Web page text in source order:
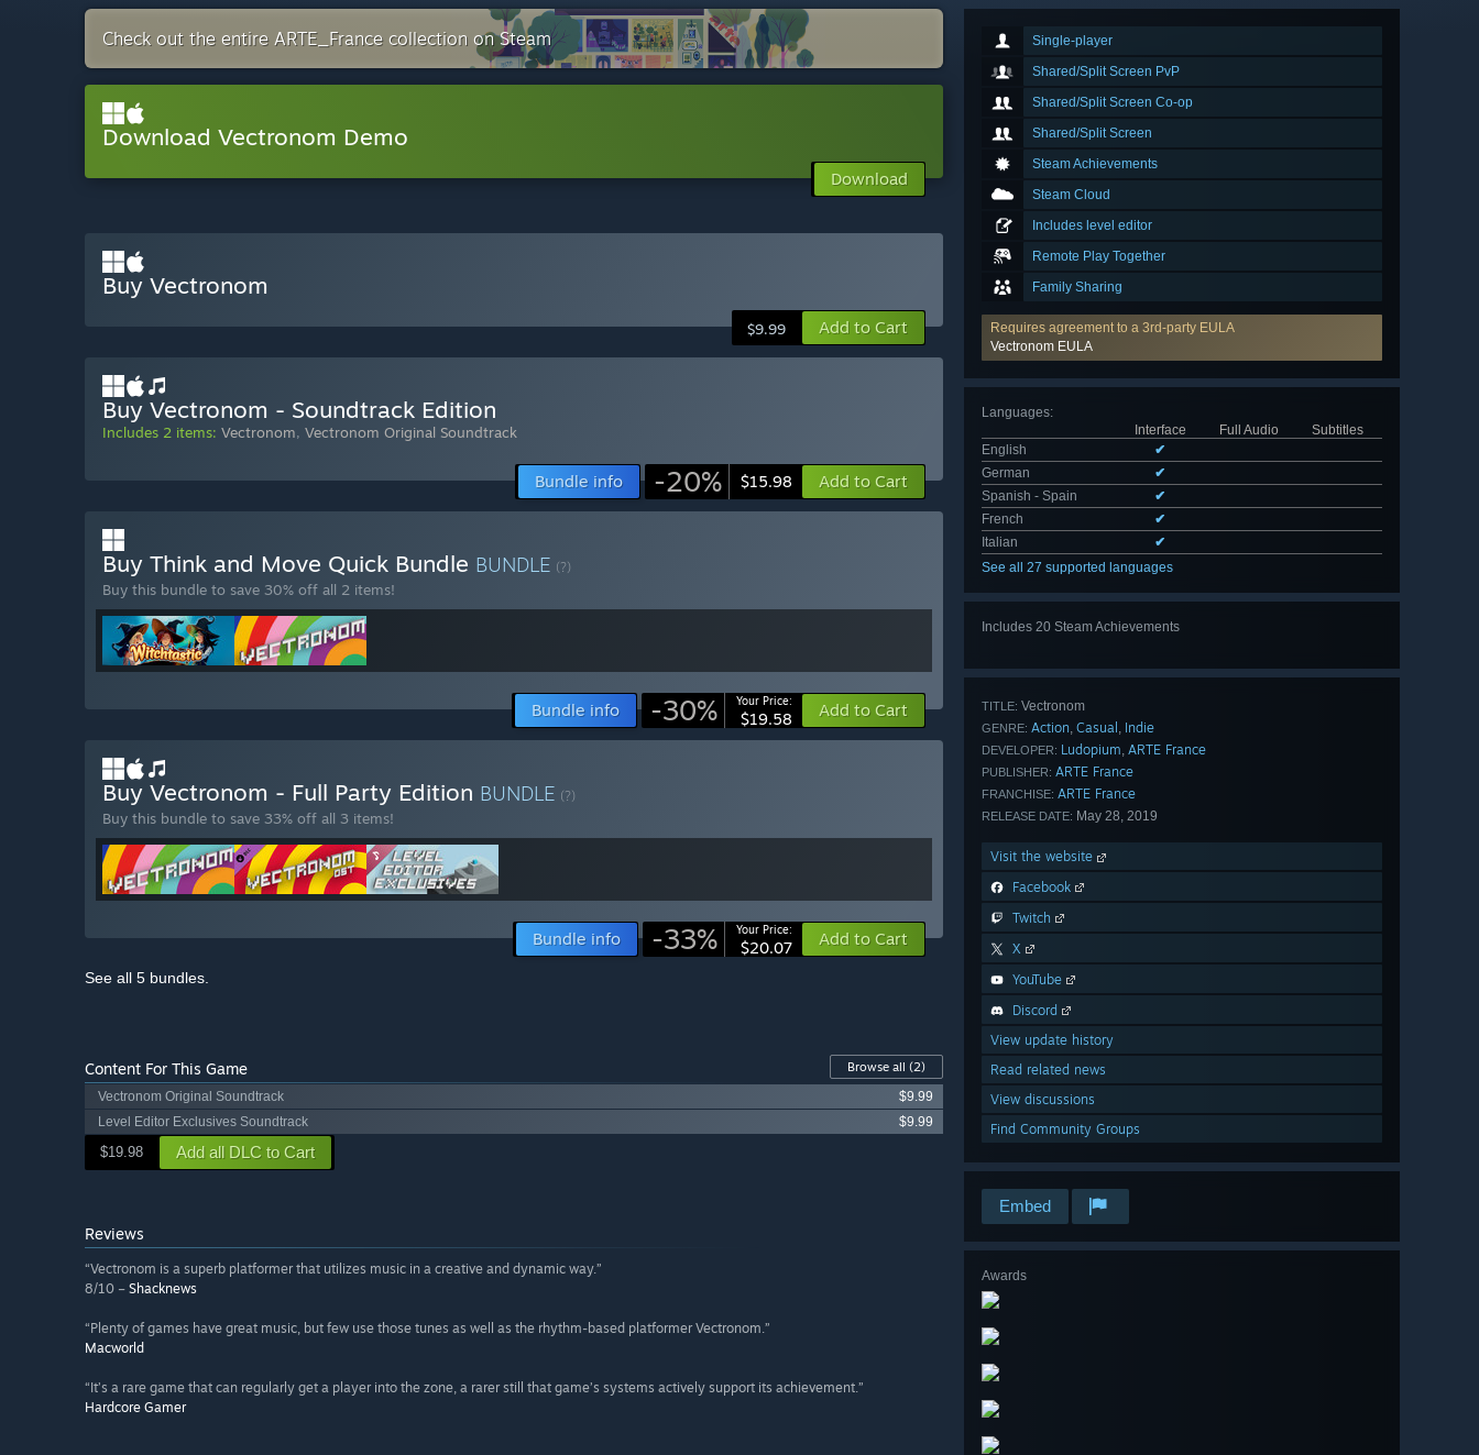
Single-player
Shared/Split Screen PvP
Shared/Split Screen Co-op
Shared/Split Screen
Steam Achievements
Steam Cloud
Includes level editor
Remote Play Together
Family Sharing
Requires agreement to a 3rd-party EULA
Vectronom EULA
Languages:
Interface
Full Audio
Subtitles
English
✔
German
✔
Spanish - Spain
✔
French
✔
Italian
✔
See all 27 supported languages
Includes 20 Steam Achievements
TITLE: Vectronom
GENRE: Action, Casual , Indie
DEVELOPER: Ludopium, ARTE France
PUBLISHER: ARTE France
FRANCHISE: ARTE France
RELEASE DATE: May 28, 2019
Visit the website
Facebook
Twitch
X
YouTube
Discord
View update history
Read related news
View discussions
Find Community Groups
Embed
Awards
Check out the entire ARTE_France collection on Steam
Download Vectronom Demo
Download
Buy Vectronom
$9.99 Add to Cart
Buy Vectronom - Soundtrack Edition
Includes 2 items: Vectronom, Vectronom Original Soundtrack
Bundle info -20% $15.98 Add to Cart
Buy Think and Move Quick Bundle BUNDLE (?)
Buy this bundle to save 30% off all 2 items!
Bundle info -30% Your Price:
$19.58 Add to Cart
Buy Vectronom - Full Party Edition BUNDLE (?)
Buy this bundle to save 33% off all 3 items!
Bundle info -33% Your Price:
$20.07 Add to Cart
See all 5 bundles.
Content For This Game Browse all (2)
Vectronom Original Soundtrack
$9.99
Level Editor Exclusives Soundtrack
$9.99
$19.98 Add all DLC to Cart
Reviews
“Vectronom is a superb platformer that utilizes music in a creative and dynamic way.”
8/10 – Shacknews
“Plenty of games have great music, but few use those tunes as well as the rhythm-based platformer Vectronom.”
Macworld
“It’s a rare game that can regularly get a player into the zone, a rarer still that game’s systems actively support its achievement.”
Hardcore Gamer